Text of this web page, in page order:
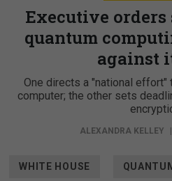
Executive orders
quantum
against
One directs a "national effort"
computer; the other sets
ALEXANDRA KELLEY |
WHITE HOUSE